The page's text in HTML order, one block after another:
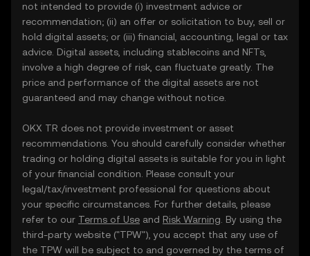
not intended to provide (i) investment advice or
recommendation; (ii) an offer or solicitation to buy, sell or
hold digital assets; or (iii) financial, accounting, legal or tax
advice. Digital assets, including stablecoins and NFTs,
involve a high degree of risk, can fluctuate greatly. The
price and performance of the digital assets are not
guaranteed and may change without notice.
OKX TR does not provide investment or asset
recommendations. You should carefully consider whether
trading or holding digital assets is suitable for you in light
of your financial condition. Please consult your
legal/tax/investment professional for questions about
your specific circumstances. For further details, please
refer to our Terms of Use and Risk Warning . By using the
third-party website ("TPW"), you accept that any use of
the TPW will be subject to and governed by the terms of